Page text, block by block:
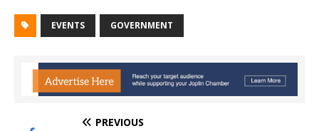
EVENTS GOVERNMENT
PREVIOUS